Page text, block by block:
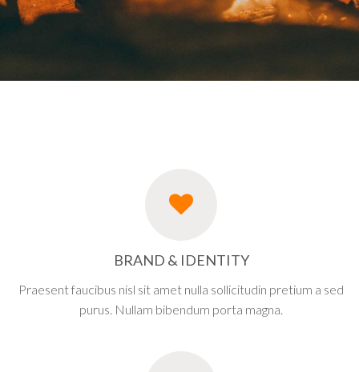
BRAND & IDENTITY
Praesent faucibus nisl sit amet nulla sollicitudin pretium a sed
purus. Nullam bibendum porta magna.